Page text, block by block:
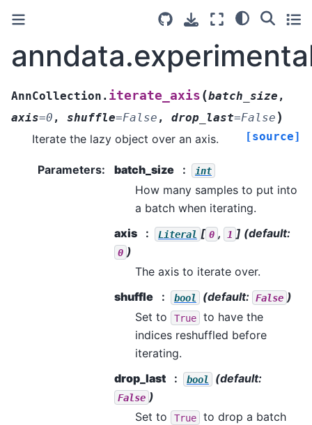
AnnCollection. iterate_axis (batch_size ,
axis=0 , shuffle=False , drop_last=False )
[source]
Iterate the lazy object over an axis.
Parameters: batch_size int
How many samples to put into
a batch when iterating.
axis
Literal [ 0 , 1 ] (default:
0 )
The axis to iterate over.
shuffle
bool (default: False )
Set to
True
to have the
indices reshuffled before
iterating.
drop_last
bool (default:
False )
Set to
True
to drop a batch